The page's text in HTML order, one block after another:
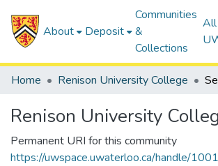
About Deposit
Communities
&
Collections
Home Renison University College
Renison University
Permanent URI for this community
https://uwspace.uwaterloo.ca/handle/